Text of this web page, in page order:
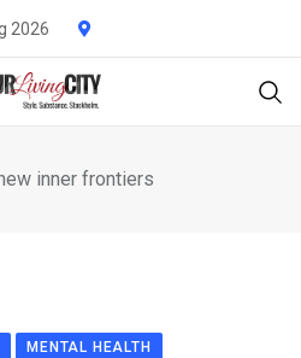
2026
inner frontiers
MENTAL HEALTH